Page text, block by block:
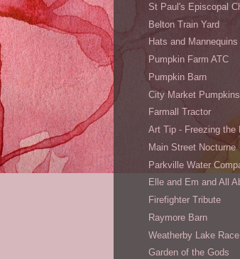
St Paul's Episcopal
Belton Train Yard
Hats and Mannequins
Pumpkin Farm ATC
Pumpkin Barn
City Market Pumpkins
Farmall Tractor
Art Tip - Freezing the
Main Street Nocturne
Parkville Water
Elle and Em and All
Firefighter Tribute
Raymore Barn
Weatherby Lake Race
Garden of the Gods